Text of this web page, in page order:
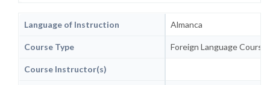
Language of Instruction Almanca
Course Type Foreign Language
Course Instructor(s)